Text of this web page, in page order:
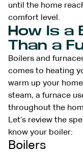
until the home
comfort level.
How Is
Than a
Boilers and
comes to heating
warm up your
steam, a furnace
throughout the
Let’s review the
know your boiler:
Boilers